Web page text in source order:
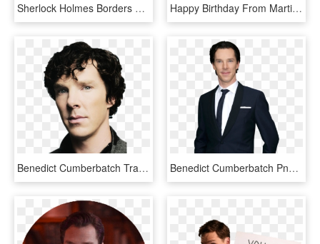
Sherlock Holmes Borders And Frames Dr - Sherlock Holmes And Doctor Watson Arts, HD Png Download Happy Birthday From Martin Martin Freeman, Benedict - Happy Birthday Png Black, Transparent Png
Benedict Cumberbatch Transparent Png - Benedict Cumberbatch Png, Png Download Benedict Cumberbatch Png Pluspng - Benedict Cumberbatch Emmys 2013, Transparent Png